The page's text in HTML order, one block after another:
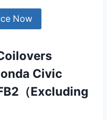
Now
Civic
（Excluding